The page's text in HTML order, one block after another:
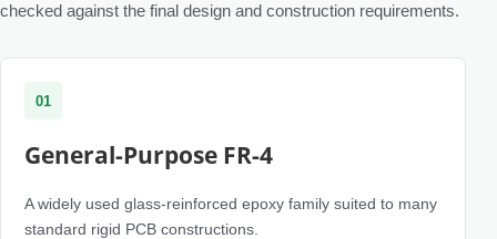
checked against the final design and construction requirements.
01
General-Purpose FR-4
A widely used glass-reinforced epoxy family suited to many
standard rigid PCB constructions.